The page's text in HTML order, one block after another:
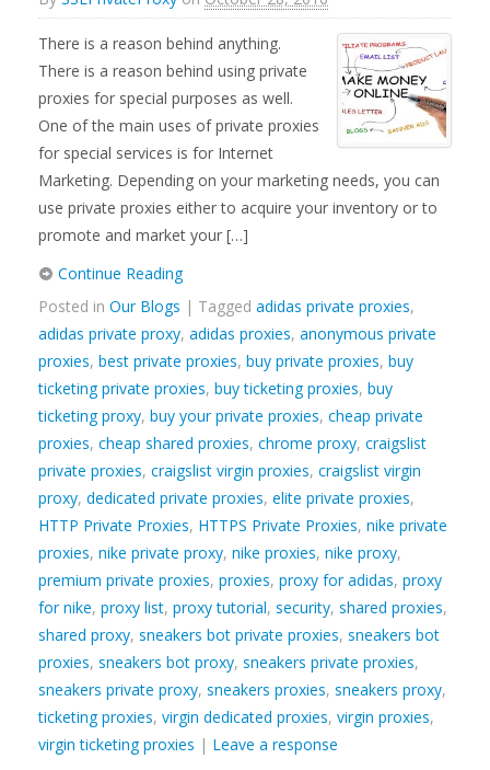
There is a reason behind anything.
There is a reason behind using private
proxies for special purposes as well.
One of the main uses of private proxies
for special services is for Internet
Marketing. Depending on your marketing needs, you can
use private proxies either to acquire your inventory or to
promote and market your […]
Continue Reading
Posted in Our Blogs | Tagged adidas private proxies,
adidas private proxy, adidas proxies, anonymous private
proxies, best private proxies, buy private proxies, buy
ticketing private proxies, buy ticketing proxies, buy
ticketing proxy, buy your private proxies, cheap private
proxies, cheap shared proxies, chrome proxy, craigslist
private proxies, craigslist virgin proxies, craigslist virgin
proxy, dedicated private proxies, elite private proxies,
HTTP Private Proxies, HTTPS Private Proxies, nike private
proxies, nike private proxy, nike proxies, nike proxy,
premium private proxies, proxies, proxy for adidas, proxy
for nike, proxy list, proxy tutorial, security, shared proxies,
shared proxy, sneakers bot private proxies, sneakers bot
proxies, sneakers bot proxy, sneakers private proxies,
sneakers private proxy, sneakers proxies, sneakers proxy,
ticketing proxies, virgin dedicated proxies, virgin proxies,
virgin ticketing proxies | Leave a response